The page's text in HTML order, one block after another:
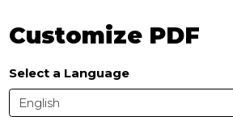
Customize PDF
Select a Language
English